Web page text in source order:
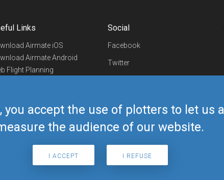
accept the use of plotters to let us
the audience of our website.
I ACCEPT I REFUSE
Links
Airmate iOS
Airmate Android
Flight Planning
Shop
Social
Facebook
Twitter
Telegram